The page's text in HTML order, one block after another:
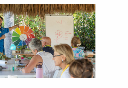
D
U
C
T
I
O
N